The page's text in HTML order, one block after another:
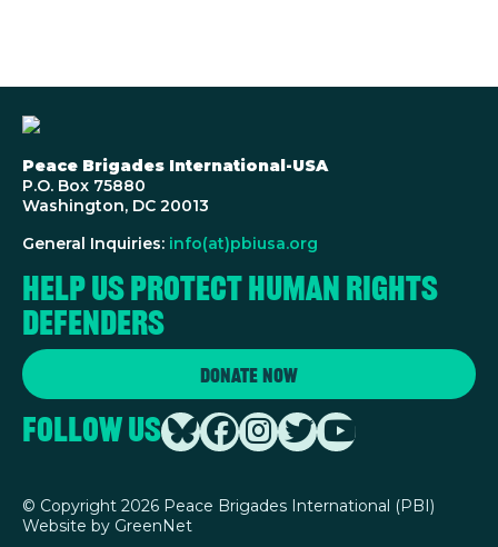
Peace Brigades International-USA
P.O. Box 75880
Washington, DC 20013
General Inquiries: info(at)pbiusa.org
Help us protect human rights
defenders
Donate Now
Follow Us
© Copyright 2026 Peace Brigades International (PBI)
Website by GreenNet